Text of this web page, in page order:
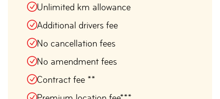
Unlimited km allowance
Additional drivers fee
No cancellation fees
No amendment fees
Contract fee **